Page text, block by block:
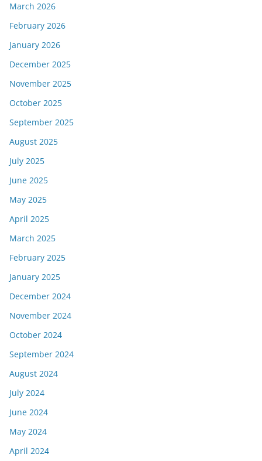
March 2026
February 2026
January 2026
December 2025
November 2025
October 2025
September 2025
August 2025
July 2025
June 2025
May 2025
April 2025
March 2025
February 2025
January 2025
December 2024
November 2024
October 2024
September 2024
August 2024
July 2024
June 2024
May 2024
April 2024